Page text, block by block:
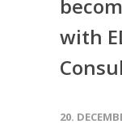
with
20.